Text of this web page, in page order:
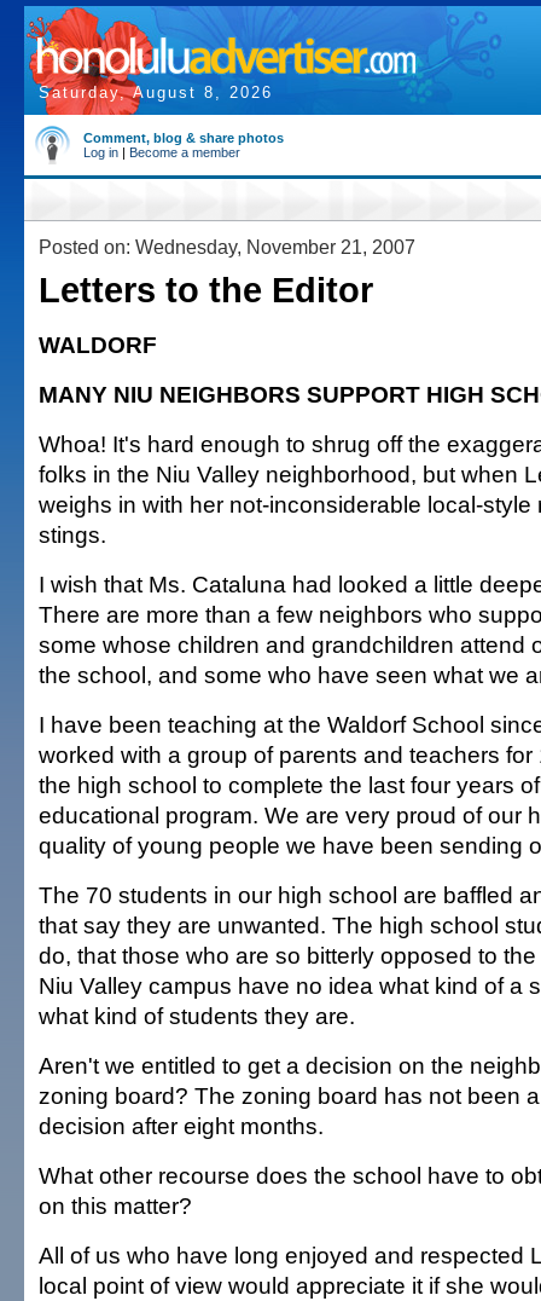
Saturday, August 8, 2026
Comment, blog & share photos
Log in | Become a member
Posted on: Wednesday, November 21, 2007
Letters to the Editor
WALDORF
MANY NIU NEIGHBORS SUPPORT HIGH
Whoa! It's hard enough to shrug off the
folks in the Niu Valley neighborhood, but when
weighs in with her not-inconsiderable local-style
stings.
I wish that Ms. Cataluna had looked a little
There are more than a few neighbors who
some whose children and grandchildren attend
the school, and some who have seen what we
I have been teaching at the Waldorf School
worked with a group of parents and teachers
the high school to complete the last four years
educational program. We are very proud of our
quality of young people we have been sending
The 70 students in our high school are baffled
that say they are unwanted. The high school
do, that those who are so bitterly opposed to
Niu Valley campus have no idea what kind of a
what kind of students they are.
Aren't we entitled to get a decision on the
zoning board? The zoning board has not been
decision after eight months.
What other recourse does the school have to
on this matter?
All of us who have long enjoyed and respected
local point of view would appreciate it if she